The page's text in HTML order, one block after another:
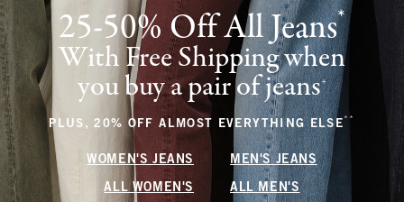
25-50% Off All Jeans* (footnote)
With Free Shipping when
you buy a pair of jeans+(footnote)
PLUS, 20% OFF ALMOST EVERYTHING ELSE** (footnote)
WOMEN'S JEANS MEN'S JEANS
ALL WOMEN'S ALL MEN'S